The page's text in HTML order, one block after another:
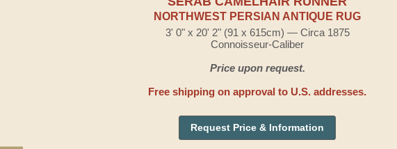
NORTHWEST PERSIAN ANTIQUE RUG
3' 0" x 20' 2" (91 x 615cm) — Circa 1875
Connoisseur-Caliber
Price upon request.
Free shipping on approval to U.S. addresses.
Request Price & Information